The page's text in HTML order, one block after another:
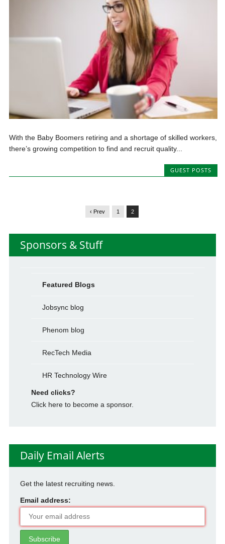
With the Baby Boomers retiring and a shortage of skilled workers,
there’s growing competition to find and recruit quality...
GUEST POSTS
‹ Prev 1 2
Sponsors & Stuff
Featured Blogs
Jobsync blog
Phenom blog
RecTech Media
HR Technology Wire
Need clicks?
Click here to become a sponsor.
Daily Email Alerts
Get the latest recruiting news.
Email address: